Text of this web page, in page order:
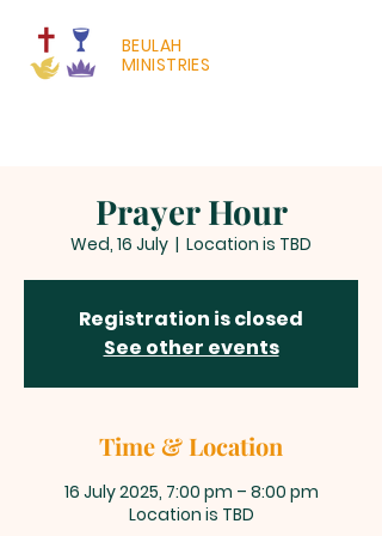
BEULAH
MINISTRIES
Prayer Hour
Wed, 16 July
  |
Location is TBD
Registration is closed
See other events
Time & Location
16 July 2025, 7:00 pm – 8:00 pm
Location is TBD